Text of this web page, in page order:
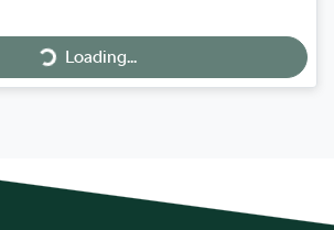
Loading...Loading...